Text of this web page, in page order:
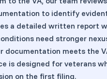
to identify
a detailed written report
need stronger
documentation meets the
is designed for veterans
on the first filing.